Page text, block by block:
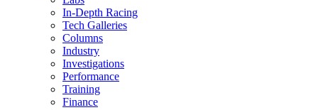
In-Depth Racing
Tech Galleries
Columns
Industry
Investigations
Performance
Training
Finance